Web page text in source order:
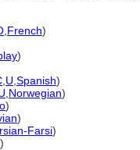
French)
)
U Spanish)
Norwegian)
)
)
Farsi)
)